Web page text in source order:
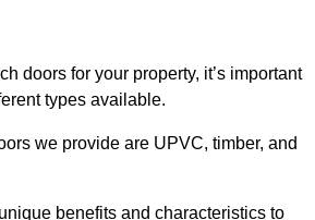
doors for your property, it’s important
types available.
we provide are UPVC, timber, and
benefits and characteristics to